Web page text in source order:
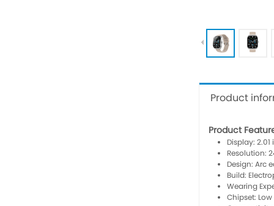
Product
Product
Display:
Resolution:
Design: Arc
Build:
Wearing
Chipset: